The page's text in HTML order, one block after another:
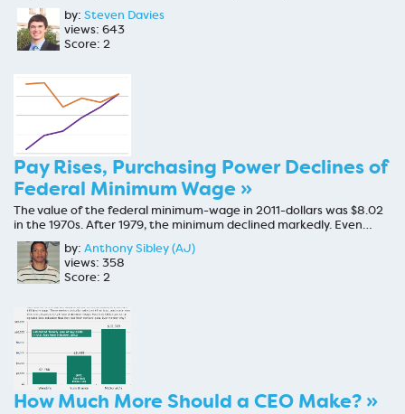
by: Steven Davies
views: 643
Score: 2
Pay Rises, Purchasing Power Declines of
Federal Minimum Wage »
The value of the federal minimum-wage in 2011-dollars was $8.02
in the 1970s. After 1979, the minimum declined markedly. Even…
by: Anthony Sibley (AJ)
views: 358
Score: 2
How Much More Should a CEO Make? »